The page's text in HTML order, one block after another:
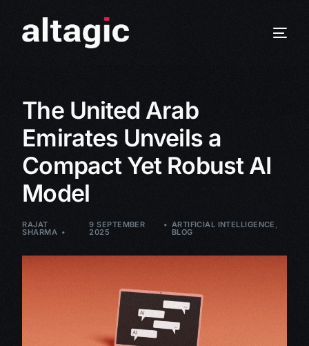
The United Arab
Emirates Unveils a
Compact Yet Robust AI
Model
RAJAT
SHARMA
9 SEPTEMBER
2025
ARTIFICIAL INTELLIGENCE ,
BLOG